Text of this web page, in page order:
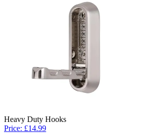
Heavy Duty Hooks
Price: £14.99